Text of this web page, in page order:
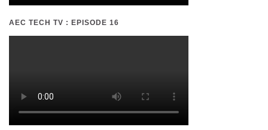
AEC TECH TV : EPISODE 16